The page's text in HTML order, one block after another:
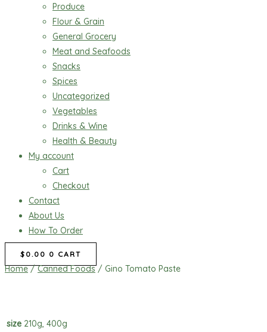
Produce
Flour & Grain
General Grocery
Meat and Seafoods
Snacks
Spices
Uncategorized
Vegetables
Drinks & Wine
Health & Beauty
My account
Cart
Checkout
Contact
About Us
How To Order
$ 0.00 0 CART
Home/Canned Foods/ Gino Tomato Paste
size 210g, 400g